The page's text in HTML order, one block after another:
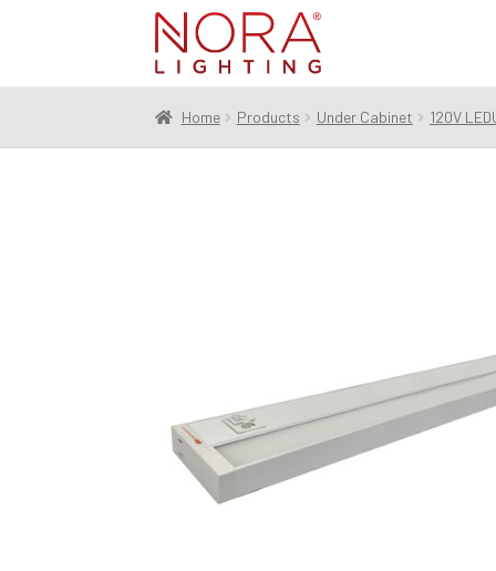
Skip
to
navigation
Skip
to
content
Home Products Under Cabinet 120V